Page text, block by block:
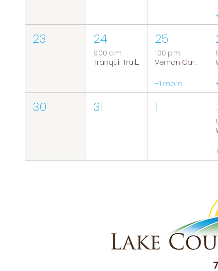
23 24
9:00 a.m.
Tranquil Trails: Hiking Group
25
1:00 p.m.
Vernon Caregiver Support Group
+1 more
30 31 1